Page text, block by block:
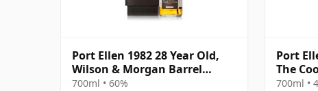
Port Ellen 1982 28 Year Old,
Wilson & Morgan Barrel
Selection 2011 Bottling with
700ml • 60%
Port
The
700ml •